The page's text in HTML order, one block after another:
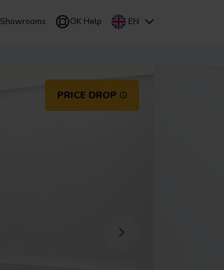
Showrooms OK Help EN
PRICE DROP